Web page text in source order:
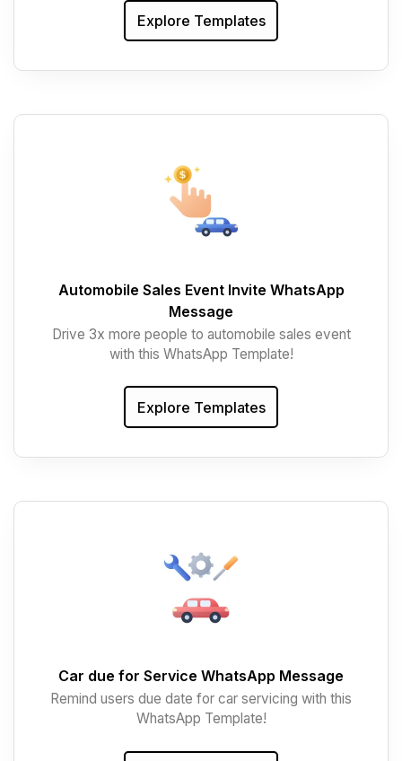
Explore Templates
Automobile Sales Event Invite WhatsApp
Message
Drive 3x more people to automobile sales event
with this WhatsApp Template!
Explore Templates
Car due for Service WhatsApp Message
Remind users due date for car servicing with this
WhatsApp Template!